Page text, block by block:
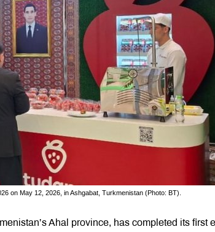
on May 12, 2026, in Ashgabat, Turkmenistan (Photo: BT).
Ahal province, has completed its first